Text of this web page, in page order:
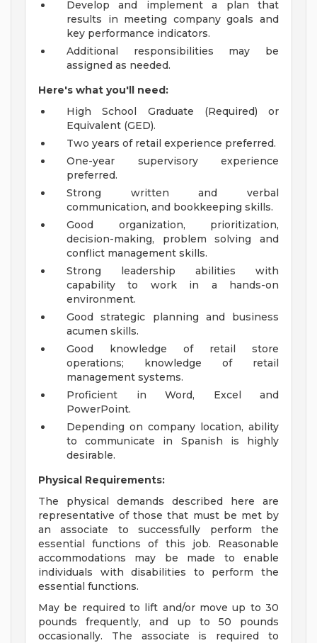
Develop and implement a plan that
results in meeting company goals and
key performance indicators.
Additional responsibilities may be
assigned as needed.
Here's what you'll need:
High School Graduate (Required) or
Equivalent (GED).
Two years of retail experience preferred.
One-year supervisory experience
preferred.
Strong written and verbal
communication, and bookkeeping skills.
Good organization, prioritization,
decision-making, problem solving and
conflict management skills.
Strong leadership abilities with
capability to work in a hands-on
environment.
Good strategic planning and business
acumen skills.
Good knowledge of retail store
operations; knowledge of retail
management systems.
Proficient in Word, Excel and
PowerPoint.
Depending on company location, ability
to communicate in Spanish is highly
desirable.
Physical Requirements:
The physical demands described here are
representative of those that must be met by
an associate to successfully perform the
essential functions of this job. Reasonable
accommodations may be made to enable
individuals with disabilities to perform the
essential functions.
May be required to lift and/or move up to 30
pounds frequently, and up to 50 pounds
occasionally. The associate is required to